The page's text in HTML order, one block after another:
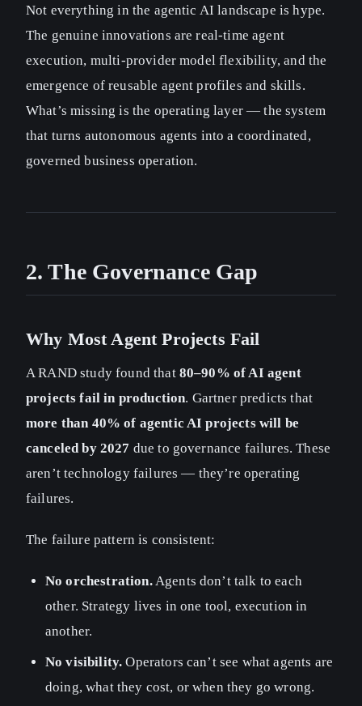
Not everything in the agentic AI landscape is hype.
The genuine innovations are real-time agent
execution, multi-provider model flexibility, and the
emergence of reusable agent profiles and skills.
What’s missing is the operating layer — the system
that turns autonomous agents into a coordinated,
governed business operation.
2. The Governance Gap
Why Most Agent Projects Fail
A RAND study found that 80–90% of AI agent
projects fail in production. Gartner predicts that
more than 40% of agentic AI projects will be
canceled by 2027 due to governance failures. These
aren’t technology failures — they’re operating
failures.
The failure pattern is consistent:
No orchestration.Agents don’t talk to each
other. Strategy lives in one tool, execution in
another.
No visibility. Operators can’t see what agents are
doing, what they cost, or when they go wrong.